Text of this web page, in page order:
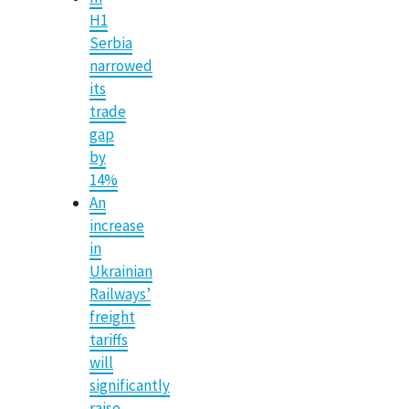
H1
Serbia
narrowed
its
trade
gap
by
14%
An
increase
in
Ukrainian
Railways’
freight
tariffs
will
significantly